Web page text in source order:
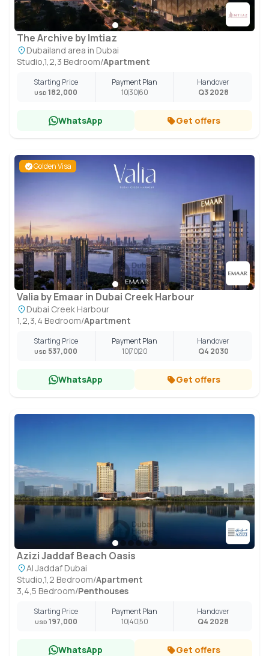
The Archive by Imtiaz
Dubailand area in Dubai
Studio,1,2,3 Bedroom/Apartment
Starting Price
USD 182,000
Payment Plan
103060
Handover
Q3 2028
WhatsApp Get offers
Golden Visa
Valia by Emaar in Dubai Creek Harbour
Dubai Creek Harbour
1,2,3,4 Bedroom/Apartment
Starting Price
USD 537,000
Payment Plan
107020
Handover
Q4 2030
WhatsApp Get offers
Azizi Jaddaf Beach Oasis
Al Jaddaf Dubai
Studio,1,2 Bedroom/Apartment
3,4,5 Bedroom/Penthouses
Starting Price
USD 197,000
Payment Plan
104050
Handover
Q4 2028
WhatsApp Get offers